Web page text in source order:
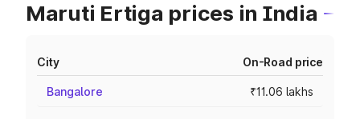
Maruti Ertiga prices in India
City On-Road price
Bangalore ₹11.06 lakhs